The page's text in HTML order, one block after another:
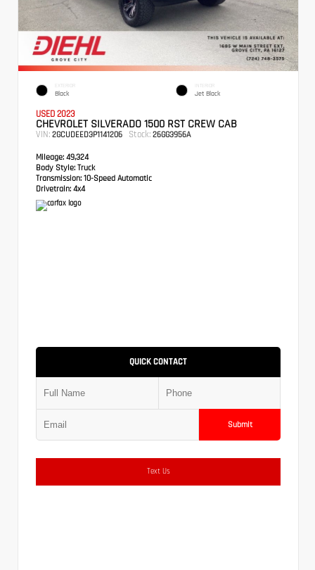
EXTERIOR
Black
INTERIOR
Jet Black
USED 2023
CHEVROLET SILVERADO 1500 RST CREW CAB
VIN: 2GCUDEED3P1141206 Stock: 26GG3956A
Mileage: 49,324
Body Style: Truck
Transmission: 10-Speed Automatic
Drivetrain: 4x4
QUICK CONTACT
Submit
Text Us